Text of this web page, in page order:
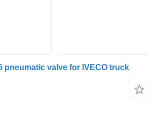
pneumatic valve for IVECO truck